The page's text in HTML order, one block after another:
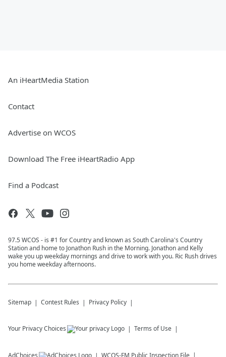
An iHeartMedia Station
Contact
Advertise on WCOS
Download The Free iHeartRadio App
Find a Podcast
97.5 WCOS - is #1 for Country and known as South Carolina's Country
Station and home to Jonathon Rush in the Morning. Jonathon and Kelly
wake you up weekday mornings and drive to work with you. Ric Rush drives
you home weekday afternoons.
Sitemap Contest Rules Privacy Policy
Your Privacy Choices Terms of Use